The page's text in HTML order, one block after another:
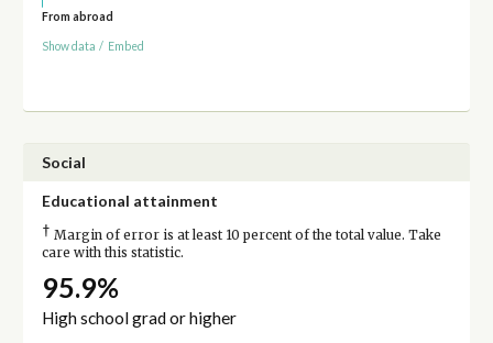
From abroad
Show data / Embed
Social
Educational attainment
† Margin of error is at least 10 percent of the total value. Take
care with this statistic.
95.9%
High school grad or higher